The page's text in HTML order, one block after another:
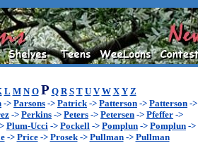
L M N O P Q R S T U V W X Y Z
-> Parsons -> Patrick-> Patterson -> Patterson ->
-> Perkins -> Peters -> Petersen -> Pfeffer ->
Plum-Ucci -> Pockell -> Pomplun -> Pomplun ->
-> Price-> Prosek-> Pullman-> Pullman